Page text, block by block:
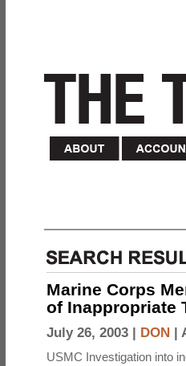
Marine Corps
of Inappropriate
July 26, 2003 | DON |
USMC Investigation into